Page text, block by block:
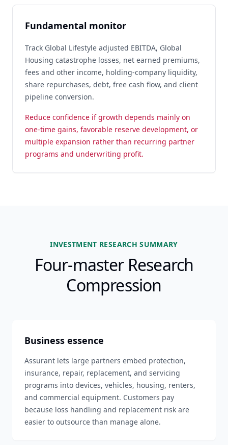
Fundamental monitor
Track Global Lifestyle adjusted EBITDA, Global
Housing catastrophe losses, net earned premiums,
fees and other income, holding-company liquidity,
share repurchases, debt, free cash flow, and client
pipeline conversion.
Reduce confidence if growth depends mainly on
one-time gains, favorable reserve development, or
multiple expansion rather than recurring partner
programs and underwriting profit.
INVESTMENT RESEARCH SUMMARY
Four-master Research
Compression
Business essence
Assurant lets large partners embed protection,
insurance, repair, replacement, and servicing
programs into devices, vehicles, housing, renters,
and commercial equipment. Customers pay
because loss handling and replacement risk are
easier to outsource than manage alone.